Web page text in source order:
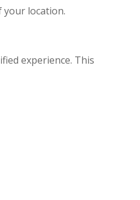
location.
experience. This